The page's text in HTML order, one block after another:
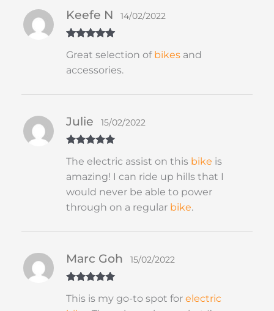
of 5
Keefe N 14/02/2022
Great selection of bikes and
accessories.
of 5
Julie 15/02/2022
The electric assist on this bike is
amazing! I can ride up hills that I
would never be able to power
through on a regular bike.
of 5
Marc Goh 15/02/2022
This is my go-to spot forelectric